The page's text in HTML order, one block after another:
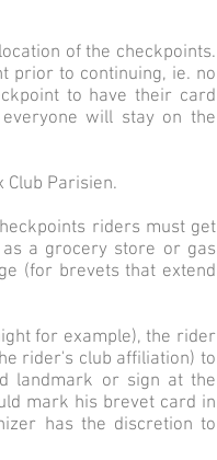
of the checkpoints.
prior to continuing, ie. no
to have their card
will stay on the
Parisien.
riders must get
a grocery store or gas
(for brevets that extend
for example), the rider
rider's club affiliation) to
landmark or sign at the
mark his brevet card in
has the discretion to